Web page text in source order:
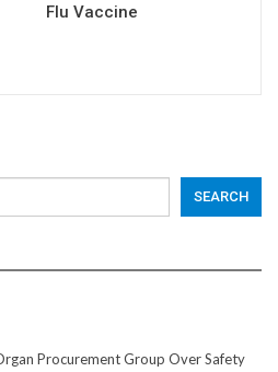
Flu Vaccine
SEARCH
Procurement Group Over Safety